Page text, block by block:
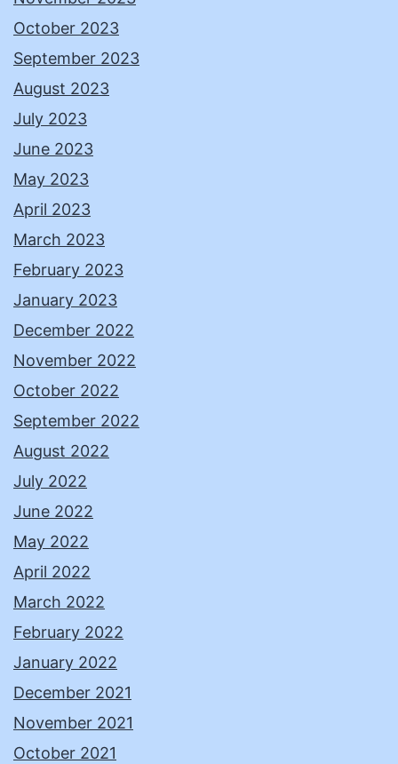
October 2023
September 2023
August 2023
July 2023
June 2023
May 2023
April 2023
March 2023
February 2023
January 2023
December 2022
November 2022
October 2022
September 2022
August 2022
July 2022
June 2022
May 2022
April 2022
March 2022
February 2022
January 2022
December 2021
November 2021
October 2021